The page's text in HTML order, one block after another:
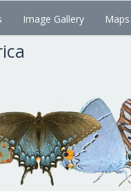
Image Gallery